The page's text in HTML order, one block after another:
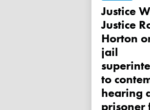
Justice Watch:
Justice
Horton
jail
to
hearing
prisoner